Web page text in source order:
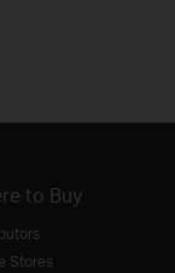
to Buy
Stores